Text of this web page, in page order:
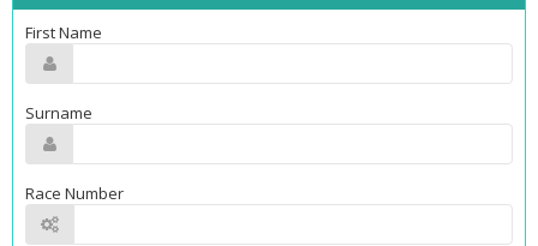
First Name
Surname
Race Number